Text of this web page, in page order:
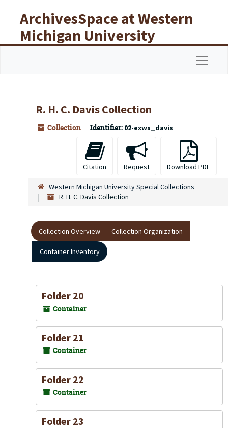
ArchivesSpace at Western
Michigan University
Libraries
R. H. C. Davis Collection
Collection Identifier: 02-exws_davis
Citation Request Download PDF
Western Michigan University Special Collections
R. H. C. Davis Collection
Collection Overview Collection Organization
Container Inventory
Folder 20
Container
Folder 21
Container
Folder 22
Container
Folder 23